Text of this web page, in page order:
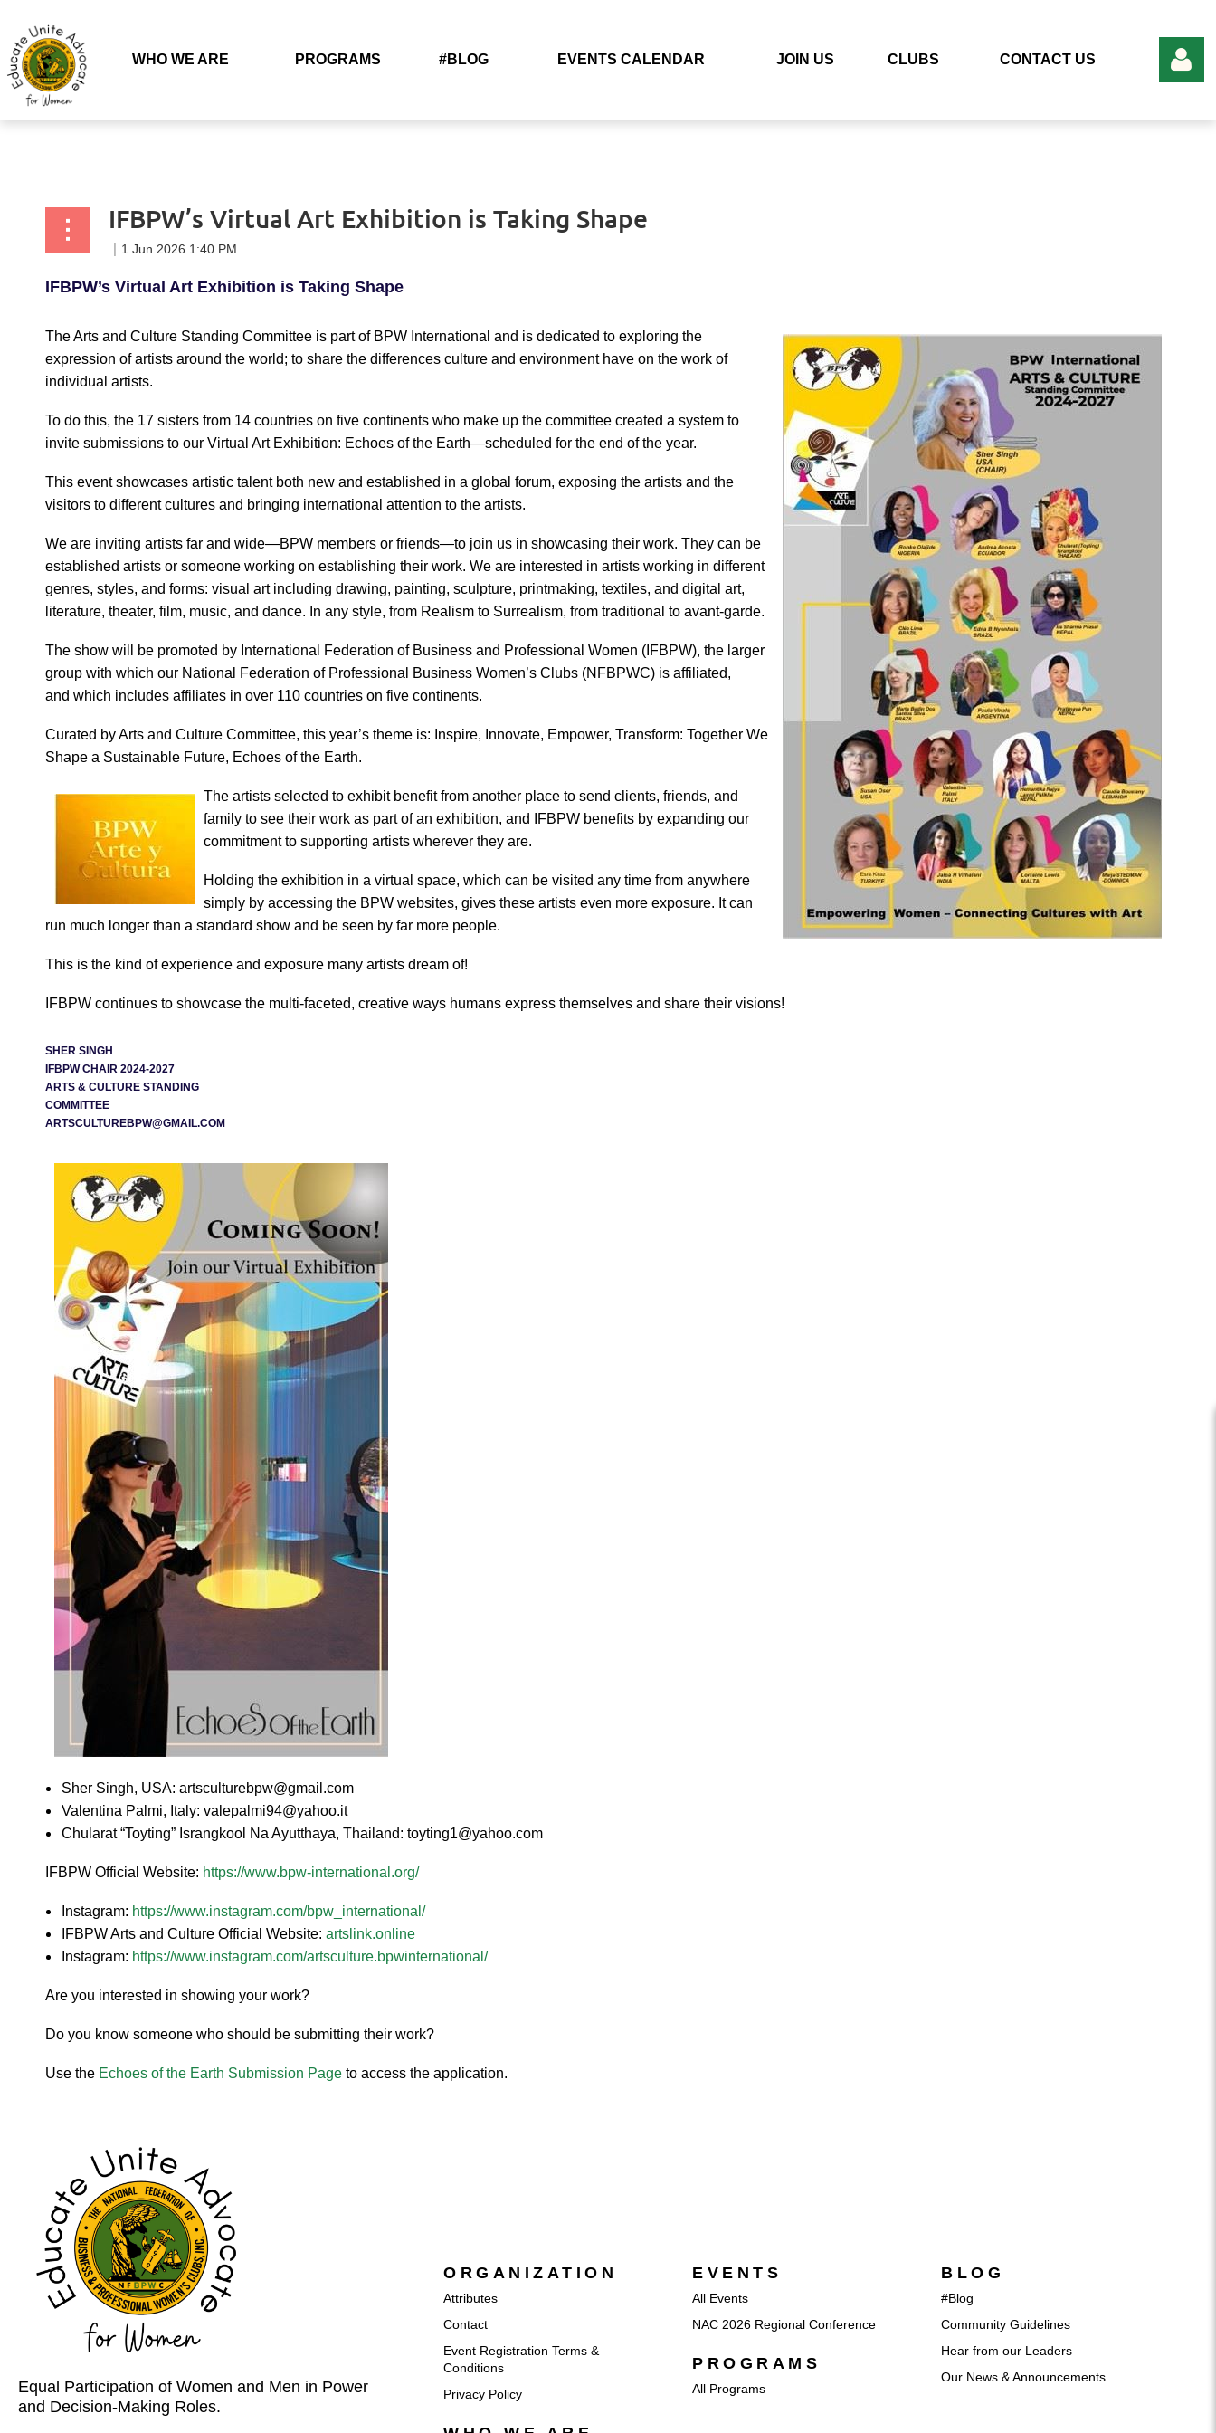
WHO WE ARE PROGRAMS #BLOG EVENTS CALENDAR JOIN US CLUBS CONTACT US
IFBPW’s Virtual Art Exhibition is Taking Shape
IFBPW’s Virtual Art Exhibition is Taking Shape
The Arts and Culture Standing Committee is part of BPW International and is dedicated to exploring the
expression of artists around the world; to share the differences culture and environment have on the work of
individual artists.
To do this, the 17 sisters from 14 countries on five continents who make up the committee created a system to
invite submissions to our Virtual Art Exhibition: Echoes of the Earth—scheduled for the end of the year.
This event showcases artistic talent both new and established in a global forum, exposing the artists and the
visitors to different cultures and bringing international attention to the artists.
We are inviting artists far and wide—BPW members or friends—to join us in showcasing their work. They can be
established artists or someone working on establishing their work. We are interested in artists working in different
genres, styles, and forms: visual art including drawing, painting, sculpture, printmaking, textiles, and digital art,
literature, theater, film, music, and dance. In any style, from Realism to Surrealism, from traditional to avant-garde.
The show will be promoted by International Federation of Business and Professional Women (IFBPW), the larger
group with which our National Federation of Professional Business Women’s Clubs (NFBPWC) is affiliated,
and which includes affiliates in over 110 countries on five continents.
Curated by Arts and Culture Committee, this year’s theme is: Inspire, Innovate, Empower, Transform: Together We
Shape a Sustainable Future, Echoes of the Earth.
The artists selected to exhibit benefit from another place to send clients, friends, and
family to see their work as part of an exhibition, and IFBPW benefits by expanding our
commitment to supporting artists wherever they are.
Holding the exhibition in a virtual space, which can be visited any time from anywhere
simply by accessing the BPW websites, gives these artists even more exposure. It can
run much longer than a standard show and be seen by far more people.
This is the kind of experience and exposure many artists dream of!
IFBPW continues to showcase the multi-faceted, creative ways humans express themselves and share their visions!
SHER SINGH
IFBPW CHAIR 2024-2027
ARTS & CULTURE STANDING
COMMITTEE
ARTSCULTUREBPW@GMAIL.COM
Sher Singh, USA: artsculturebpw@gmail.com
Valentina Palmi, Italy: valepalmi94@yahoo.it
Chularat “Toyting” Israngkool Na Ayutthaya, Thailand: toyting1@yahoo.com
IFBPW Official Website: https://www.bpw-international.org/
Instagram: https://www.instagram.com/bpw_international/
IFBPW Arts and Culture Official Website: artslink.online
Instagram: https://www.instagram.com/artsculture.bpwinternational/
Are you interested in showing your work?
Do you know someone who should be submitting their work?
Use the Echoes of the Earth Submission Page to access the application.
Equal Participation of Women and Men in Power
and Decision-Making Roles.
ORGANIZATION
Attributes
Contact
Event Registration Terms &
Conditions
Privacy Policy
EVENTS
All Events
NAC 2026 Regional Conference
PROGRAMS
All Programs
BLOG
#Blog
Community Guidelines
Hear from our Leaders
Our News & Announcements